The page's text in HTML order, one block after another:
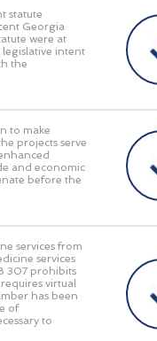
statute
Georgia
were at
legislative intent
the
to make
projects serve
and economic
before the
services from
services
307 prohibits
virtual
has been
of
to